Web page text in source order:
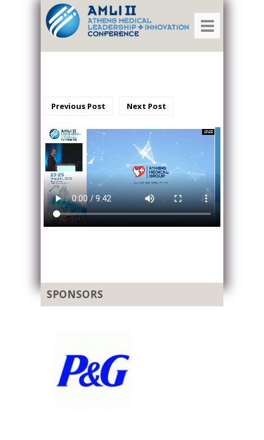
Previous Post Next Post
SPONSORS